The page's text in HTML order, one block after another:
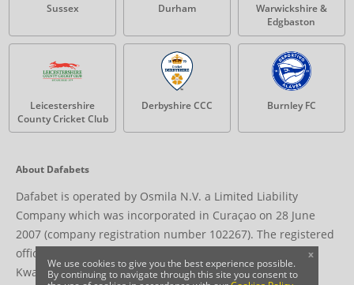
Sussex Durham
Warwickshire &
Edgbaston
Leicestershire
County Cricket Club
Derbyshire CCC Burnley FC
About Dafabets
Dafabet is operated by Osmila N.V. a Limited Liability
Company which was incorporated in Curaçao on 28 June
2007 (company registration number 102267). The registered
office address is located at Livestrong Building, Groot
Kwartierweg 10, Curaçao.
We use cookies to give you the best experience possible.
By continuing to navigate through this site you consent to
x